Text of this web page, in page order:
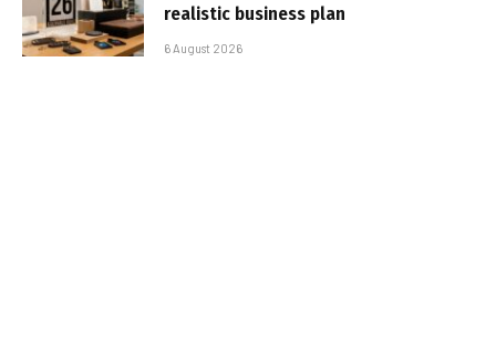
realistic business plan
6 August 2026